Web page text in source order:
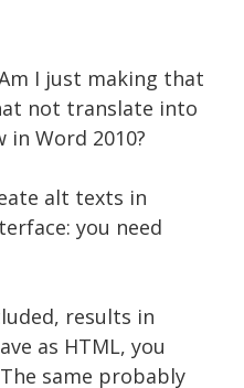
I just making that
not translate into
Word 2010?
alt texts in
you need
results in
as HTML, you
same probably